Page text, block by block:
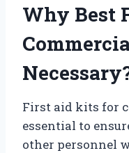
Why Best
First aid kits for
essential to
other personnel